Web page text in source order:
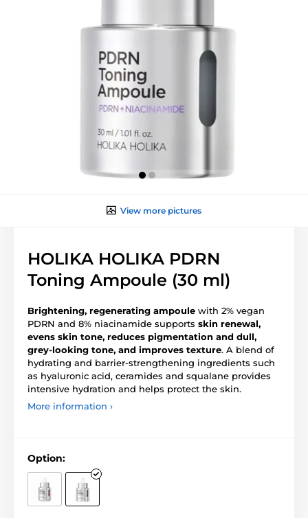
View more pictures
HOLIKA HOLIKA PDRN
Toning Ampoule (30 ml)
Brightening, regenerating ampoule with 2% vegan
PDRN and 8% niacinamide supports skin renewal,
evens skin tone, reduces pigmentation and dull,
grey-looking tone, and improves texture. A blend of
hydrating and barrier-strengthening ingredients such
as hyaluronic acid, ceramides and squalane provides
intensive hydration and helps protect the skin.
More information ›
Option: